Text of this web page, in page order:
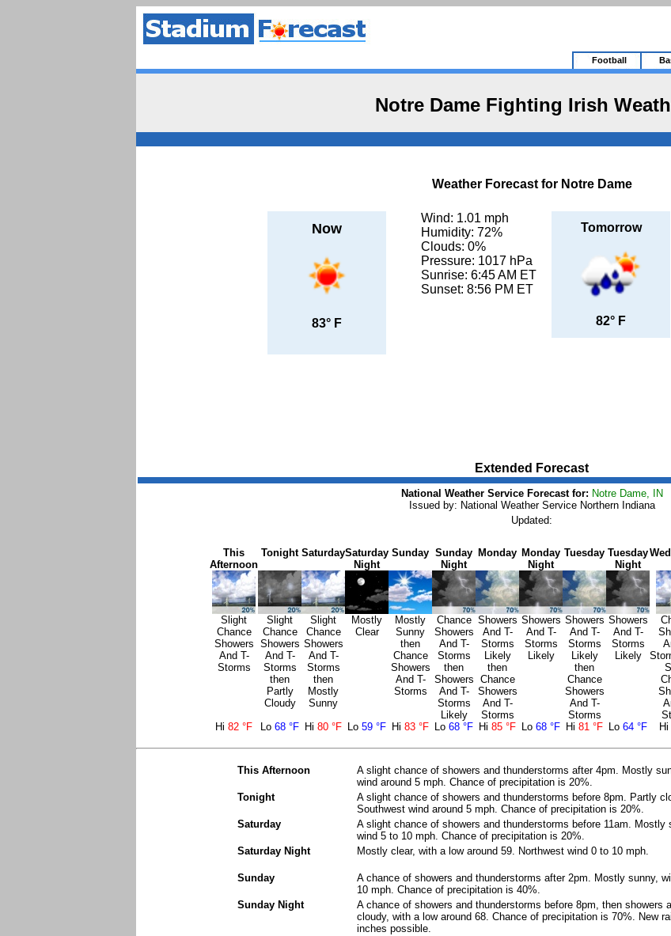
Football
Notre Dame Fighting Irish
Weather Forecast for Notre Dame
Now
83° F
Wind: 1.01 mph
Humidity: 72%
Clouds: 0%
Pressure: 1017 hPa
Sunrise: 6:45 AM ET
Sunset: 8:56 PM ET
Tomorrow
82° F
Extended Forecast
National Weather Service Forecast for: Notre Dame, IN
Issued by: National Weather Service Northern Indiana
Updated:
This
Afternoon
Slight
Chance
Showers
And T-
Storms
Tonight
Slight
Chance
Showers
And T-
Storms
then
Partly
Cloudy
Saturday
Slight
Chance
Showers
And T-
Storms
then
Mostly
Sunny
Saturday
Night
Mostly
Clear
Sunday
Mostly
Sunny
then
Chance
Showers
And T-
Storms
Sunday
Night
Chance
Showers
And T-
Storms
then
Showers
And T-
Storms
Likely
Monday
Showers
And T-
Storms
Likely
then
Chance
Showers
And T-
Storms
Monday
Night
Showers
And T-
Storms
Likely
Tuesday
Showers
And T-
Storms
Likely
then
Chance
Showers
And T-
Storms
Tuesday
Night
Showers
And T-
Storms
Likely
Hi 82 °F Lo 68 °F Hi 80 °F Lo 59 °F Hi 83 °F Lo 68 °F Hi 85 °F Lo 68 °F Hi 81 °F Lo 64 °F Hi
This Afternoon
A slight chance of showers and thunderstorms after 4pm. Mostly
wind around 5 mph. Chance of precipitation is 20%.
Tonight
A slight chance of showers and thunderstorms before 8pm. Partly
Southwest wind around 5 mph. Chance of precipitation is 20%.
Saturday
A slight chance of showers and thunderstorms before 11am. Mostly
wind 5 to 10 mph. Chance of precipitation is 20%.
Saturday Night
Mostly clear, with a low around 59. Northwest wind 0 to 10 mph.
Sunday
A chance of showers and thunderstorms after 2pm. Mostly sunny,
10 mph. Chance of precipitation is 40%.
Sunday Night
A chance of showers and thunderstorms before 8pm, then showers
cloudy, with a low around 68. Chance of precipitation is 70%. New
inches possible.